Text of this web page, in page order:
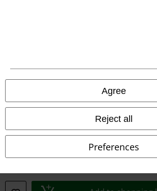
Agree
Reject all
Preferences
All prices include VAT. and excludedelivery fees
© 1986-2026 E.M.P. Merchandising HGmbH
EMP France